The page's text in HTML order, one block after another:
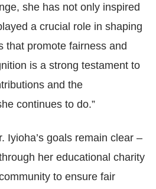
she has not only inspired
a crucial role in shaping
that promote fairness and
is a strong testament to
and the
continues to do.”
Iyioha’s goals remain clear –
her educational charity
to ensure fair